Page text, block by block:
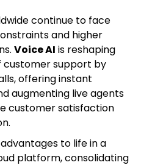
continue to face
and higher
Voice AI is reshaping
customer support by
offering instant
augmenting live agents
customer satisfaction
to life in a
platform, consolidating